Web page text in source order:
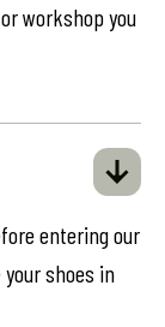
workshop you
entering our
shoes in